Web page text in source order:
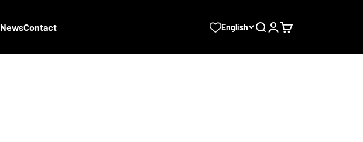
NewsContact English SearchLogin
Cart